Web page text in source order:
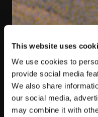
This website uses
We use cookies to
provide social media
We also share
our social media,
may combine it with